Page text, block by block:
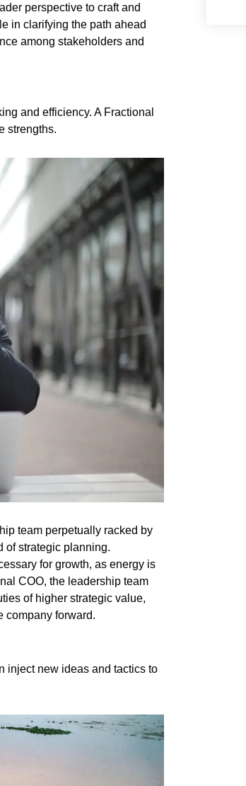
perspective to craft and
in clarifying the path ahead
among stakeholders and
and efficiency. A Fractional
strengths.
team perpetually racked by
of strategic planning.
for growth, as energy is
COO, the leadership team
of higher strategic value,
company forward.
inject new ideas and tactics to